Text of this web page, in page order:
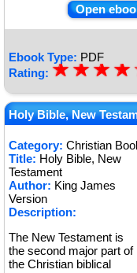
Open
Ebook Type: PDF
Rating: ★★★★
★
☆
☆
☆
☆
Holy Bible, New
Category: Christian
Title: Holy Bible, New
Testament
Author: King James
Version
Description:
The New Testament is
the second major part of
the Christian biblical